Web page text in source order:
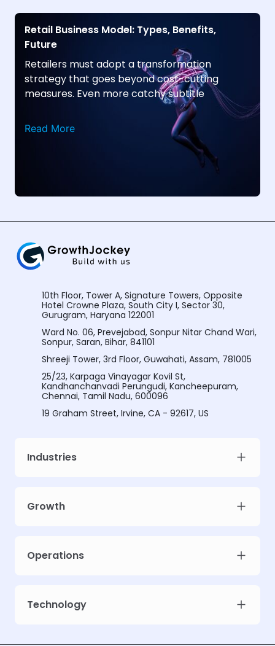
Retail Business Model: Types, Benefits,
Future
Retailers must adopt a transformation
strategy that goes beyond cost-cutting
measures. Even more catchy subtitle
Read More
Industries
Growth
Operations
Technology
10th Floor, Tower A, Signature Towers, Opposite
Hotel Crowne Plaza, South City I, Sector 30,
Gurugram, Haryana 122001
Ward No. 06, Prevejabad, Sonpur Nitar Chand Wari,
Sonpur, Saran, Bihar, 841101
Shreeji Tower, 3rd Floor, Guwahati, Assam, 781005
25/23, Karpaga Vinayagar Kovil St,
Kandhanchanvadi Perungudi, Kancheepuram,
Chennai, Tamil Nadu, 600096
19 Graham Street, Irvine, CA - 92617, US